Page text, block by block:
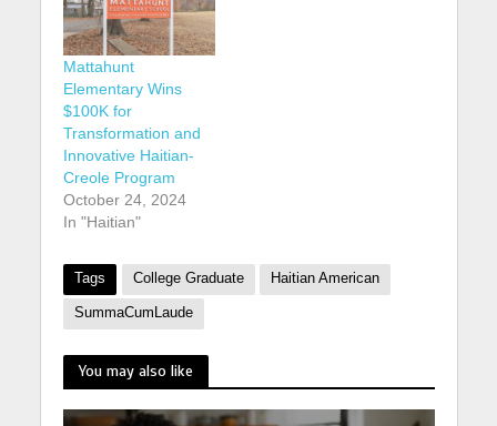
Mattahunt
Elementary Wins
$100K for
Transformation and
Innovative Haitian-
Creole Program
October 24, 2024
In "Haitian"
Tags College Graduate Haitian American
SummaCumLaude
You may also like